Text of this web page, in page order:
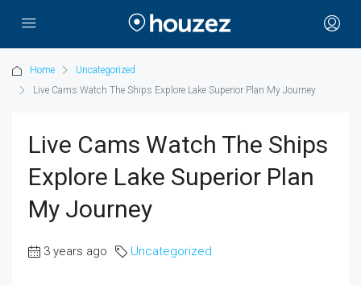
Home
Uncategorized
Live Cams Watch The Ships Explore Lake Superior Plan My Journey
Live Cams Watch The Ships
Explore Lake Superior Plan
My Journey
3 years ago Uncategorized